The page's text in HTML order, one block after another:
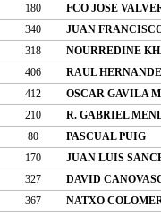
180 FCO JOSE
340 JUAN
318 NOURREDINE
406 RAUL
412 OSCAR GAVILA
210 R. GABRIEL
80 PASCUAL PUIG
170 JUAN LUIS
327 DAVID
367 NATXO